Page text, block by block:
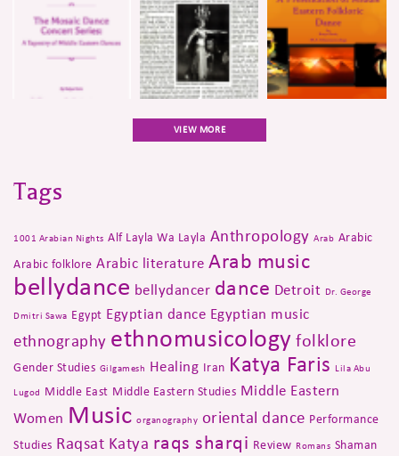
VIEW MORE
Tags
1001 Arabian Nights Alf Layla Wa Layla Anthropology Arab Arabic
Arabic folklore Arabic literature Arab music
bellydance bellydancer dance Detroit Dr. George
Dmitri Sawa Egypt Egyptian dance Egyptian music
ethnography ethnomusicology folklore
Gender Studies Gilgamesh Healing Iran Katya Faris Lila Abu
Lugod Middle East Middle Eastern Studies Middle Eastern
Women Music organography oriental dance Performance
Studies Raqsat Katya raqs sharqi Review Romans Shaman